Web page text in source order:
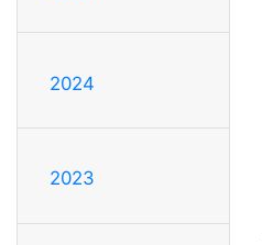
2024
2023